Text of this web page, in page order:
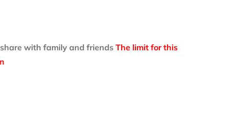
with family and friends The limit for this